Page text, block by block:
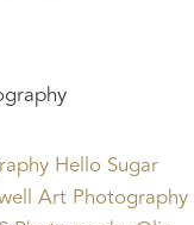
Hello Sugar
Art Photography